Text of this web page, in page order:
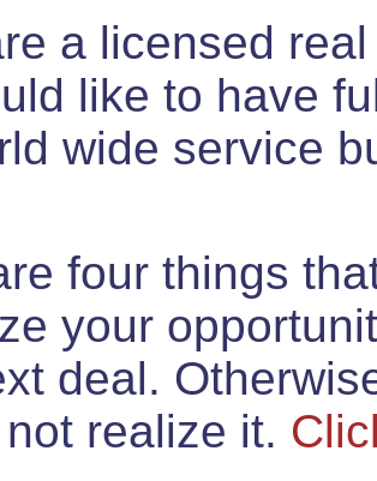
a licensed
like to have
wide service
four things
your
deal.
realize it.